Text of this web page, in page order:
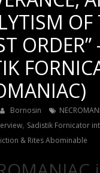
OF
ORDER”
Bornosin
, Sadistik Fornicator
& Rites Abominable